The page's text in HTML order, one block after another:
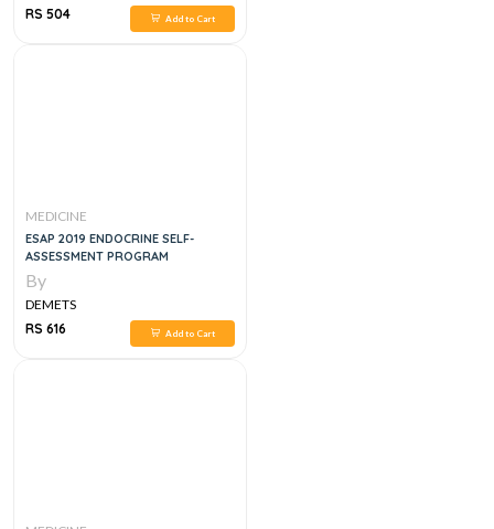
RS 504
Add to Cart
MEDICINE
ESAP 2019 ENDOCRINE SELF-
ASSESSMENT PROGRAM
By
DEMETS
RS 616
Add to Cart